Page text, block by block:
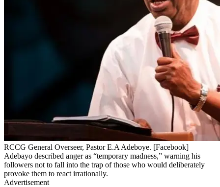
RCCG General Overseer, Pastor E.A Adeboye. [Facebook]
Adebayo described anger as “temporary madness,” warning his
followers not to fall into the trap of those who would deliberately
provoke them to react irrationally.
Advertisement